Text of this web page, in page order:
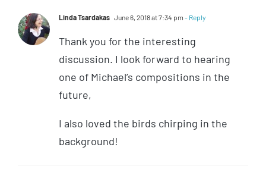
Linda Tsardakas June 6, 2018 at 7:34 pm - Reply
Thank you for the interesting
discussion. I look forward to hearing
one of Michael’s compositions in the
future,
I also loved the birds chirping in the
background!